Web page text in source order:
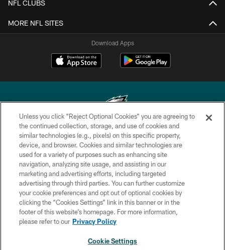
NFL CLUBS
MORE NFL SITES
Download Apps
Copyright © 2026 Philadelphia Eagles. All rights reserved.
PRIVACY POLICY
ACCESSIBILITY
TERMS & CONDITIONS
CONTACT US
SOCIAL MEDIA RULES
Unless you click “Reject Optional Cookies” you are agreeing to
the continued collection, storage, and use of cookies and
similar technologies (e.g., pixels) on this specific property,
device, and browser. Cookies and similar technologies are
used for a variety of purposes such as enhancing site
navigation, analyzing site usage, and assisting in our
marketing and advertising efforts, including targeted
advertising through third parties. You can further customize
your cookie preferences and opt out of optional cookies by
clicking the “Cookies Settings” link in this banner or in the
footer of this website’s homepage. For more information,
please refer to our Privacy Policy
Cookie Settings